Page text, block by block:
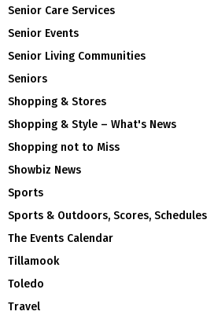
Senior Care Services
Senior Events
Senior Living Communities
Seniors
Shopping & Stores
Shopping & Style – What's News
Shopping not to Miss
Showbiz News
Sports
Sports & Outdoors, Scores, Schedules
The Events Calendar
Tillamook
Toledo
Travel